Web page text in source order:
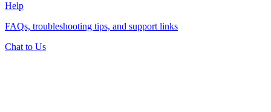
Help
FAQs, troubleshooting tips, and support links
Chat to Us